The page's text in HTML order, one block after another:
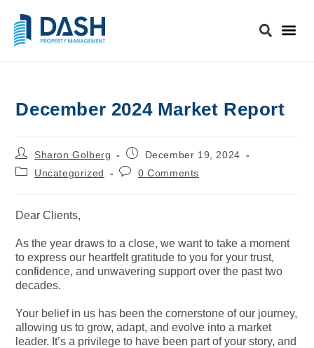
December 2024 Market Report
Sharon Golberg
December 19, 2024
Uncategorized
0 Comments
Dear Clients,
As the year draws to a close, we want to take a moment
to express our heartfelt gratitude to you for your trust,
confidence, and unwavering support over the past two
decades.
Your belief in us has been the cornerstone of our journey,
allowing us to grow, adapt, and evolve into a market
leader. It’s a privilege to have been part of your story, and